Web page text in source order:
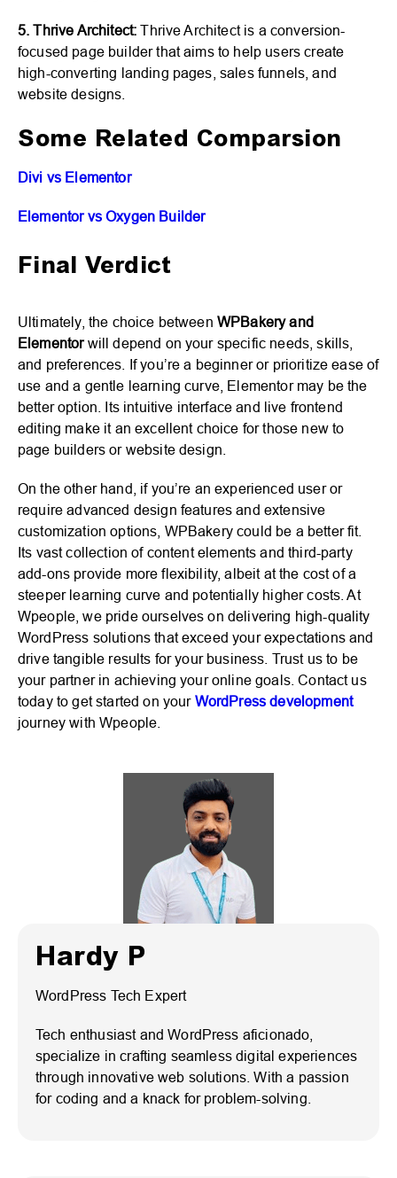
5. Thrive Architect: Thrive Architect is a conversion-
focused page builder that aims to help users create
high-converting landing pages, sales funnels, and
website designs.
Some Related Comparsion
Divi vs Elementor
Elementor vs Oxygen Builder
Final Verdict
Ultimately, the choice between WPBakery and
Elementorwill depend on your specific needs, skills,
and preferences. If you’re a beginner or prioritize ease of
use and a gentle learning curve, Elementor may be the
better option. Its intuitive interface and live frontend
editing make it an excellent choice for those new to
page builders or website design.
On the other hand, if you’re an experienced user or
require advanced design features and extensive
customization options, WPBakery could be a better fit.
Its vast collection of content elements and third-party
add-ons provide more flexibility, albeit at the cost of a
steeper learning curve and potentially higher costs. At
Wpeople, we pride ourselves on delivering high-quality
WordPress solutions that exceed your expectations and
drive tangible results for your business. Trust us to be
your partner in achieving your online goals. Contact us
today to get started on your WordPress development
journey with Wpeople.
Hardy P
WordPress Tech Expert
Tech enthusiast and WordPress aficionado,
specialize in crafting seamless digital experiences
through innovative web solutions. With a passion
for coding and a knack for problem-solving.